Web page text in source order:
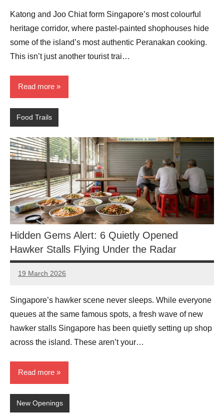
Katong and Joo Chiat form Singapore’s most colourful
heritage corridor, where pastel-painted shophouses hide
some of the island’s most authentic Peranakan cooking.
This isn’t just another tourist trai…
Read more
Food Trails
Hidden Gems Alert: 6 Quietly Opened
Hawker Stalls Flying Under the Radar
19 March 2026
eric
No
Singapore’s hawker scene never sleeps. While everyone
queues at the same famous spots, a fresh wave of new
hawker stalls Singapore has been quietly setting up shop
across the island. These aren’t your…
Read more
New Openings